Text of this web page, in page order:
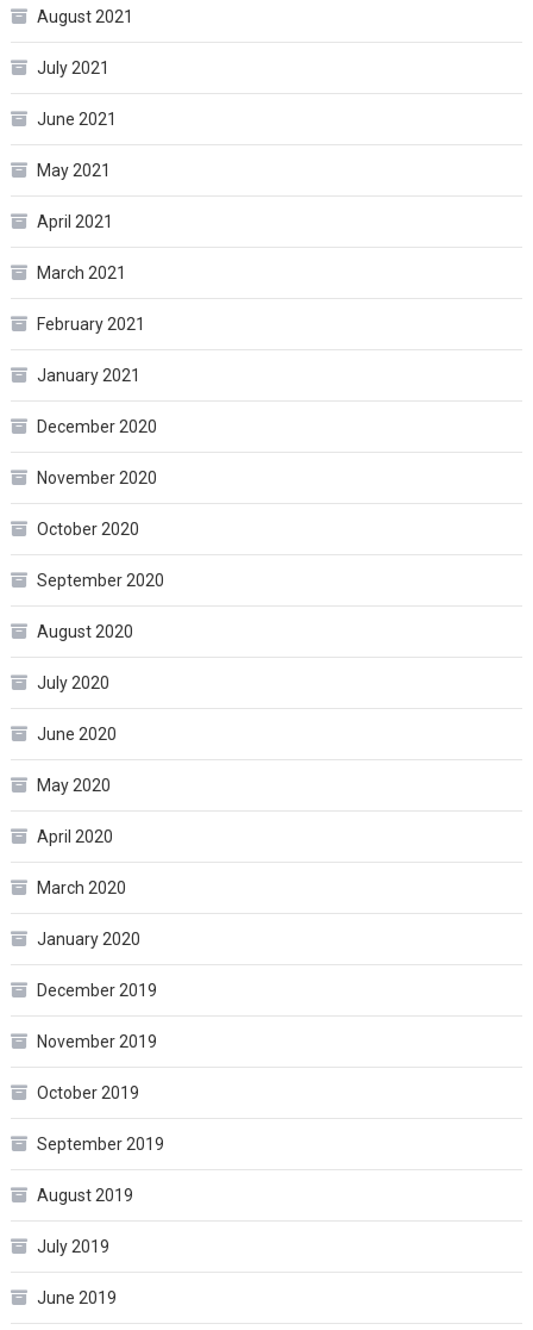
August 2021
July 2021
June 2021
May 2021
April 2021
March 2021
February 2021
January 2021
December 2020
November 2020
October 2020
September 2020
August 2020
July 2020
June 2020
May 2020
April 2020
March 2020
January 2020
December 2019
November 2019
October 2019
September 2019
August 2019
July 2019
June 2019